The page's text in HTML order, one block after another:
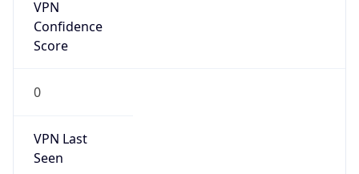
VPN
Confidence
Score
0
VPN Last
Seen